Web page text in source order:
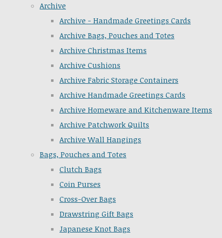
Archive
Archive - Handmade Greetings Cards
Archive Bags, Pouches and Totes
Archive Christmas Items
Archive Cushions
Archive Fabric Storage Containers
Archive Handmade Greetings Cards
Archive Homeware and Kitchenware Items
Archive Patchwork Quilts
Archive Wall Hangings
Bags, Pouches and Totes
Clutch Bags
Coin Purses
Cross-Over Bags
Drawstring Gift Bags
Japanese Knot Bags